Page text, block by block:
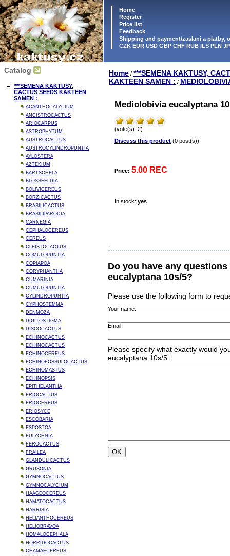
Home
Register
Price list
Feedback
Shipping and payment/zaslani a platby,
CZK EUR USD GBP CHF RUB ILS PLN
Catalog
***SEMENA KAKTUSY,
CACTUS SEEDS KAKTEEN
SAMEN :
ACANTHOCALYCIUM
ANCISTROCACTUS
ARIOCARPUS
ASTROPHYTUM
AUSTROCACTUS
AUSTROCYLINDROPUNTIA
AYLOSTERA
AZTEKIUM
BARTSCHELA
BLOSSFELDIA
BOLIVICEREUS
BORZICACTUS
BRASILICACTUS
BRASILIPARODIA
CARNEGIA
CEPHALOCEREUS
CEREUS
CLEISTOCACTUS
COMULOPUNTIA
COPIAPOA
CORYPHANTHA
CUMARINIA
CUMULOPUNTIA
CYLINDROPUNTIA
CYPHOSTEMMA
DENMOZA
DIGITOSTIGMA
DISCOCACTUS
ECHINOCACTUS
ECHINOCACTUS
ECHINOCEREUS
ECHINOFOSSULOCACTUS
ECHINOMASTUS
ECHINOPSIS
EPITHELANTHA
ERIOCACTUS
ERIOCEREUS
ERIOSYCE
ESCOBARIA
ESPOSTOA
EULYCHNIA
FEROCACTUS
FRAILEA
GLANDULICACTUS
GRUSONIA
GYMNOCACTUS
GYMNOCALYCIUM
HAAGEOCEREUS
HAMATOCACTUS
HARRISIA
HELIANTHOCEREUS
HELIOBRAVOA
HOMALOCEPHALA
HORRIDOCACTUS
CHAMAECEREUS
Home / ***SEMENA KAKTUSY,
KAKTEEN SAMEN : /
Mediolobivia eucalyptana
(vote(s): 2)
Discuss this product (0 post(s))
Price: 5.00 REC
In stock: yes
Do you have any
eucalyptana 10s/5?
Please use the following form to
Your name:
Email:
Please specify what exactly would
eucalyptana 10s/5: